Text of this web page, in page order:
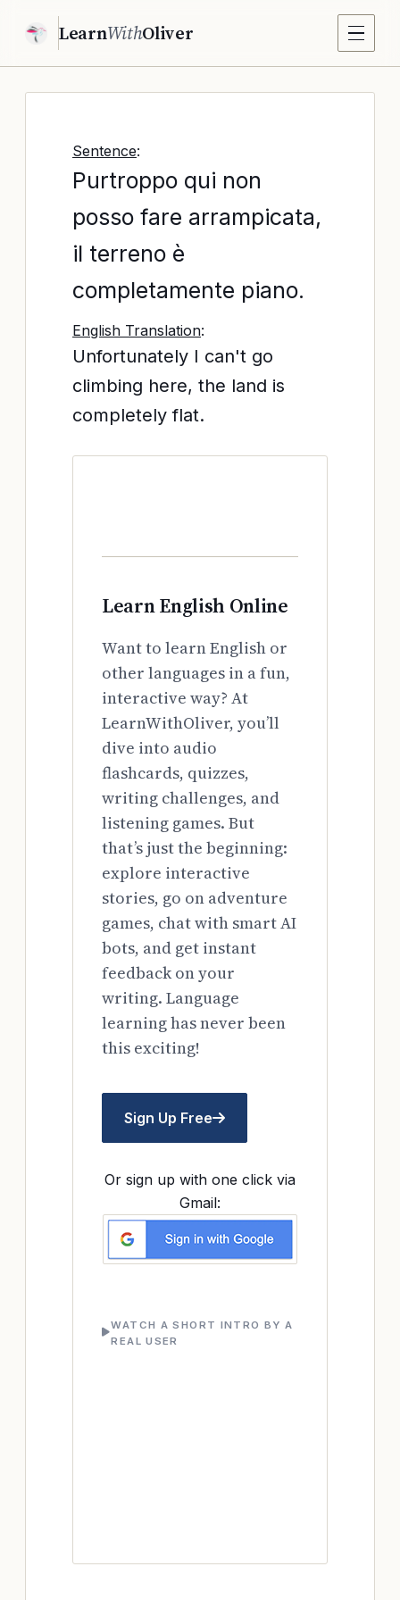
LearnWithOliver
Sentence:
Purtroppo qui non
posso fare arrampicata,
il terreno è
completamente piano.
English Translation:
Unfortunately I can't go
climbing here, the land is
completely flat.
Learn English Online
Want to learn English or
other languages in a fun,
interactive way? At
LearnWithOliver, you’ll
dive into audio
flashcards, quizzes,
writing challenges, and
listening games. But
that’s just the beginning:
explore interactive
stories, go on adventure
games, chat with smart AI
bots, and get instant
feedback on your
writing. Language
learning has never been
this exciting!
Sign Up Free
Or sign up with one click via
Gmail:
WATCH A SHORT INTRO BY A
REAL USER